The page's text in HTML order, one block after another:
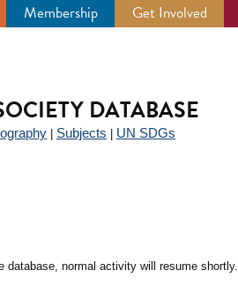
Membership Get Involved
DATABASE
Subjects UN SDGs
database, normal activity will resume shortly.